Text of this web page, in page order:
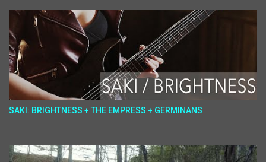
SAKI: BRIGHTNESS + THE EMPRESS + GERMINANS